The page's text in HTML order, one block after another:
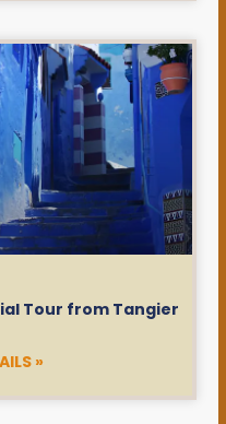
Tour from Tangier
»